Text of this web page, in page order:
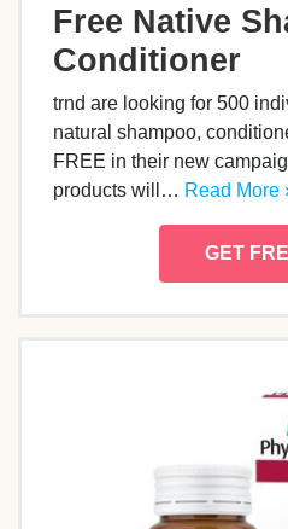
Free Native
Conditioner
trnd are looking for 500
natural shampoo,
FREE in their new
products will… Read More
GET